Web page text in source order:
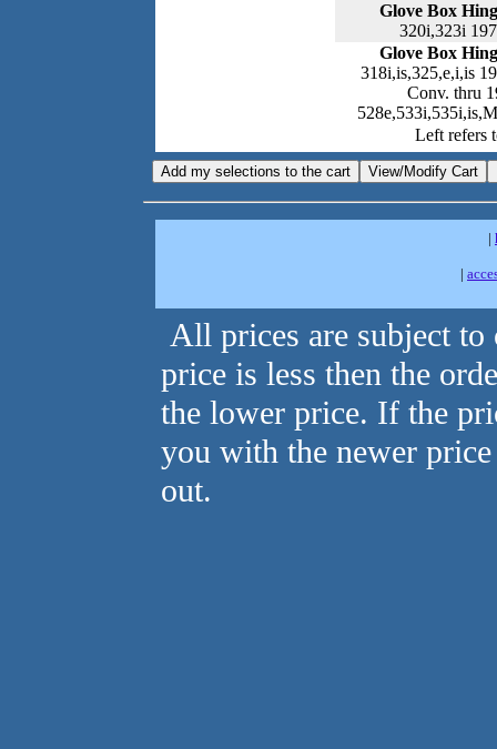
Glove Box
320i,323i
Glove Box
318i,is,325,e,i,is
Conv. thru
Left refers
|
|
All prices are subject to
price is less then the
the lower price. If the
you with the newer
out.